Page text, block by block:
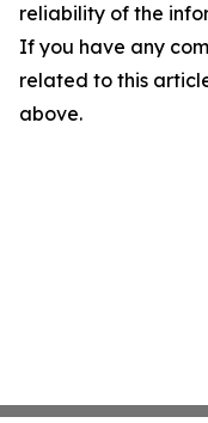
reliability of the
If you have any
related to this
above.